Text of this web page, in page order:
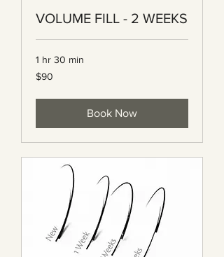
VOLUME FILL - 2 WEEKS
1 hr 30 min
90
Canadian
$90
Book Now